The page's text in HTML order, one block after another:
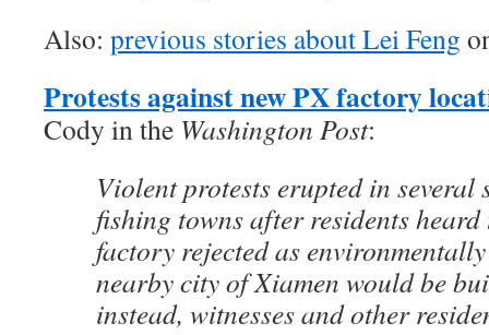
Also: previous stories about Lei Feng
Protests against new PX factory
Cody in the Washington Post:
Violent protests erupted in several
fishing towns after residents
factory rejected as
nearby city of Xiamen would be
instead, witnesses and other